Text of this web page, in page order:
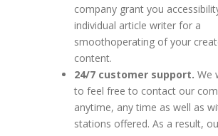
company grant you
individual article writer for a
smoothoperating of your
content.
24/7 customer support. We
to feel free to contact our
anytime, any time as well as
stations offered. As a result,